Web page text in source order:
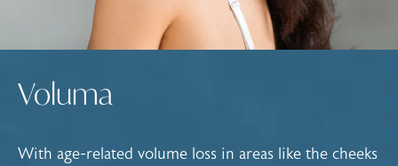
Voluma
With age-related volume loss in areas like the cheeks